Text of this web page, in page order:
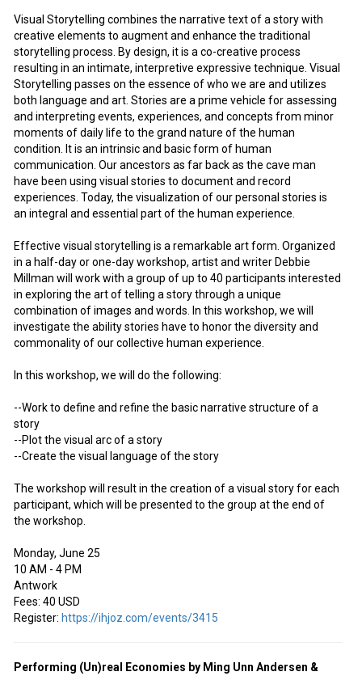
Visual Storytelling combines the narrative text of a story with
creative elements to augment and enhance the traditional
storytelling process. By design, it is a co-creative process
resulting in an intimate, interpretive expressive technique. Visual
Storytelling passes on the essence of who we are and utilizes
both language and art. Stories are a prime vehicle for assessing
and interpreting events, experiences, and concepts from minor
moments of daily life to the grand nature of the human
condition. It is an intrinsic and basic form of human
communication. Our ancestors as far back as the cave man
have been using visual stories to document and record
experiences. Today, the visualization of our personal stories is
an integral and essential part of the human experience.
Effective visual storytelling is a remarkable art form. Organized
in a half-day or one-day workshop, artist and writer Debbie
Millman will work with a group of up to 40 participants interested
in exploring the art of telling a story through a unique
combination of images and words. In this workshop, we will
investigate the ability stories have to honor the diversity and
commonality of our collective human experience.
In this workshop, we will do the following:
--Work to define and refine the basic narrative structure of a
story
--Plot the visual arc of a story
--Create the visual language of the story
The workshop will result in the creation of a visual story for each
participant, which will be presented to the group at the end of
the workshop.
Monday, June 25
10 AM - 4 PM
Antwork
Fees: 40 USD
Register: https://ihjoz.com/events/3415
Performing (Un)real Economies by Ming Unn Andersen &